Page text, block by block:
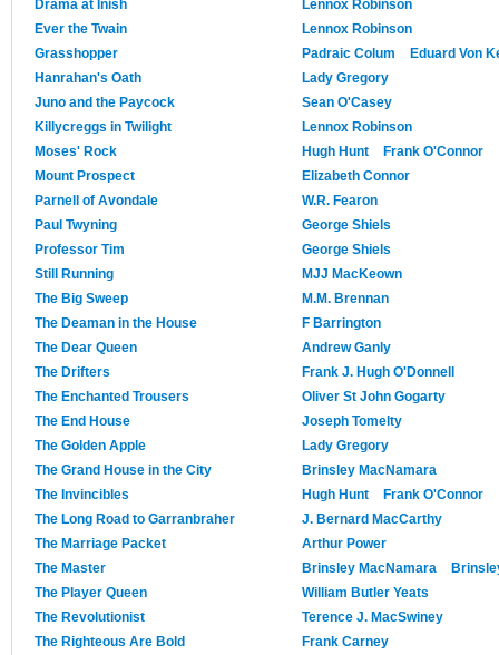
Drama at Inish
Lennox Robinson
Ever the Twain
Lennox Robinson
Grasshopper
Padraic Colum
Eduard Von
Hanrahan's Oath
Lady Gregory
Juno and the Paycock
Sean O'Casey
Killycreggs in Twilight
Lennox Robinson
Moses' Rock
Hugh Hunt
Frank O'Connor
Mount Prospect
Elizabeth Connor
Parnell of Avondale
W.R. Fearon
Paul Twyning
George Shiels
Professor Tim
George Shiels
Still Running
MJJ MacKeown
The Big Sweep
M.M. Brennan
The Deaman in the House
F Barrington
The Dear Queen
Andrew Ganly
The Drifters
Frank J. Hugh O'Donnell
The Enchanted Trousers
Oliver St John Gogarty
The End House
Joseph Tomelty
The Golden Apple
Lady Gregory
The Grand House in the City
Brinsley MacNamara
The Invincibles
Hugh Hunt
Frank O'Connor
The Long Road to Garranbraher
J. Bernard MacCarthy
The Marriage Packet
Arthur Power
The Master
Brinsley MacNamara
The Player Queen
William Butler Yeats
The Revolutionist
Terence J. MacSwiney
The Righteous Are Bold
Frank Carney